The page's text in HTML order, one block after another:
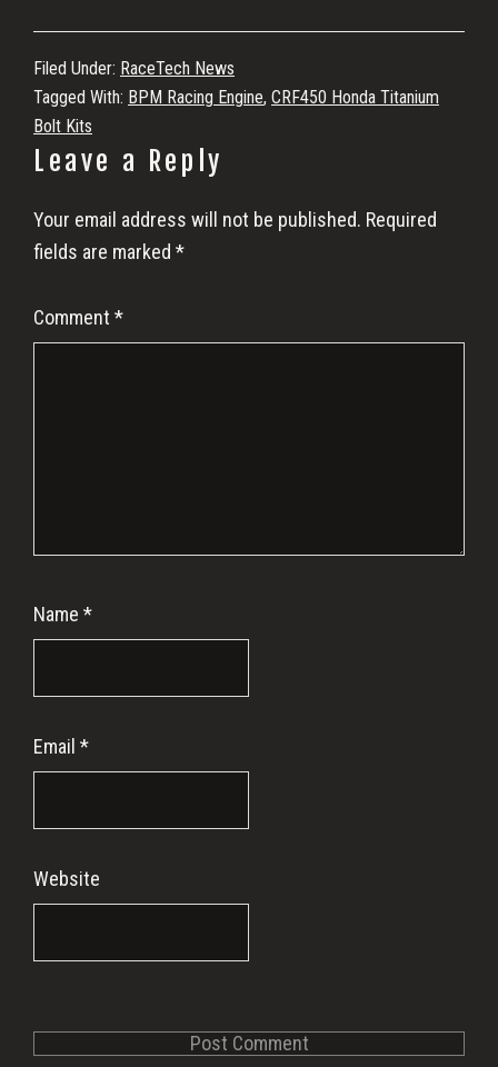
Filed Under: RaceTech News
Tagged With: BPM Racing Engine, CRF450 Honda Titanium
Bolt Kits
Reader
Interactions
Leave a Reply
Your email address will not be published. Required
fields are marked *
Comment *
Name *
Email *
Website